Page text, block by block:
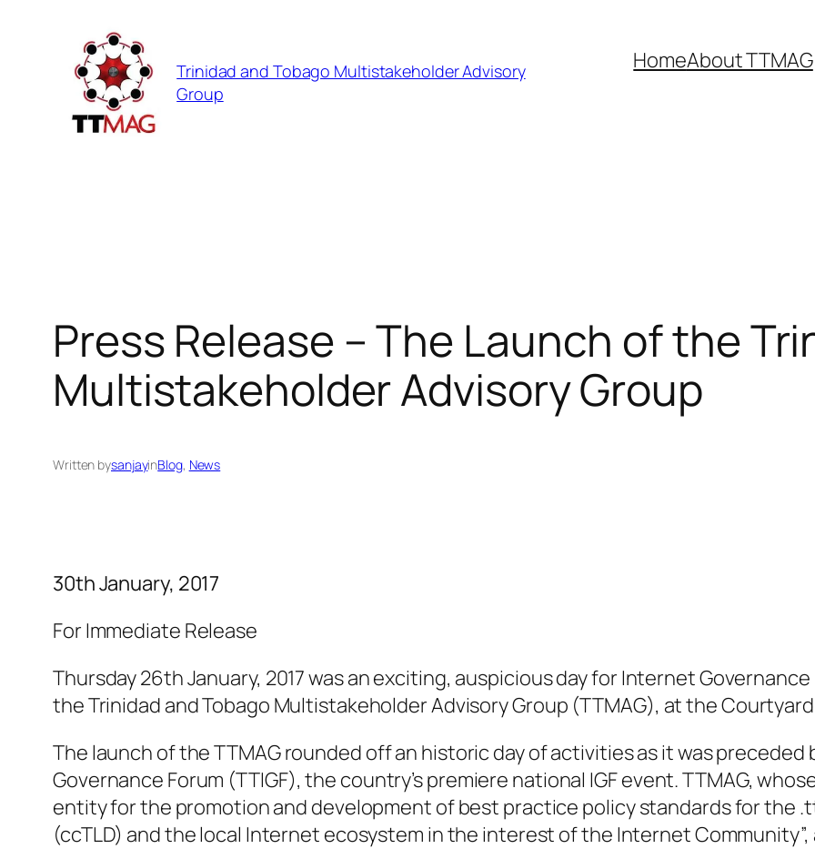
content
Trinidad and Tobago Multistakeholder Advisory
Group
HomeAbout TTMAG
Press Release – The Launch of the
Multistakeholder Advisory Group
Written bysanjayinBlog, News
30th January, 2017
For Immediate Release
Thursday 26th January, 2017 was an exciting, auspicious day for Internet
the Trinidad and Tobago Multistakeholder Advisory Group (TTMAG), at the
The launch of the TTMAG rounded off an historic day of activities as it was
Governance Forum (TTIGF), the country’s premiere national IGF event. TTMAG,
entity for the promotion and development of best practice policy standards for the
(ccTLD) and the local Internet ecosystem in the interest of the Internet Community”,